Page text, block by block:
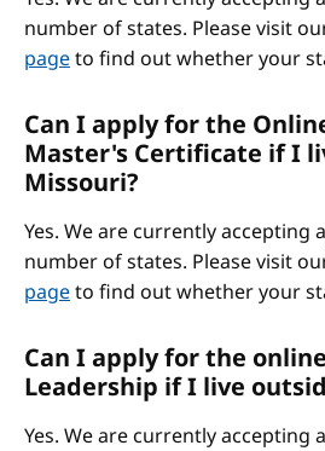
number of states. Please visit
pageto find out whether your
Can I apply for the
Master's Certificate if I
Missouri?
Yes. We are currently accepting
number of states. Please visit
pageto find out whether your
Can I apply for the
Leadership if I live
Yes. We are currently accepting